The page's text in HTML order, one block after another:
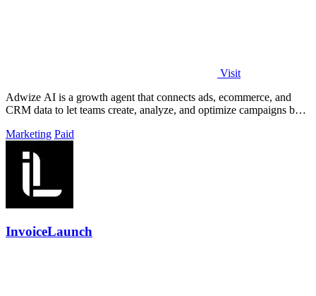
Visit
Adwize AI is a growth agent that connects ads, ecommerce, and
CRM data to let teams create, analyze, and optimize campaigns by
Marketing Paid
InvoiceLaunch